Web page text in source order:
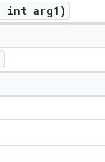
int arg1)